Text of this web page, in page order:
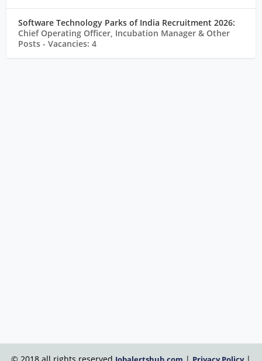
Software Technology Parks of India Recruitment 2026:
Chief Operating Officer, Incubation Manager & Other
Posts- Vacancies: 4
© 2018 all rights reserved | |